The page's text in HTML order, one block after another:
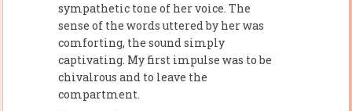
sympathetic tone of her voice. The
sense of the words uttered by her was
comforting, the sound simply
captivating. My first impulse was to be
chivalrous and to leave the
compartment.